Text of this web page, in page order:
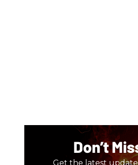
Don’t
Get the latest